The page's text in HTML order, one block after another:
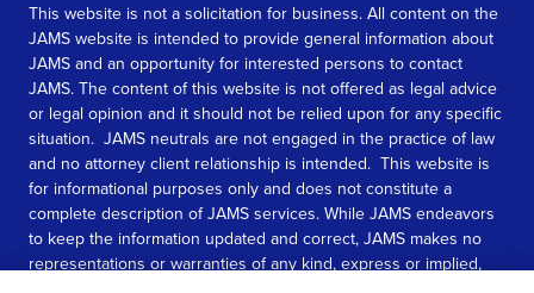
This website is not a solicitation for business. All content on the
JAMS website is intended to provide general information about
JAMS and an opportunity for interested persons to contact
JAMS. The content of this website is not offered as legal advice
or legal opinion and it should not be relied upon for any specific
situation. JAMS neutrals are not engaged in the practice of law
and no attorney client relationship is intended. This website is
for informational purposes only and does not constitute a
complete description of JAMS services. While JAMS endeavors
to keep the information updated and correct, JAMS makes no
representations or warranties of any kind, express or implied,